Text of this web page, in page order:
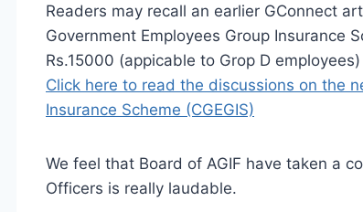
Readers may recall an earlier GConnect
Government Employees Group Insurance
Rs.15000 (appicable to Grop D
Click here to read the discussions on the
Insurance Scheme (CGEGIS)
We feel that Board of AGIF have taken a
Officers is really laudable.